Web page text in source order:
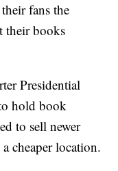
fans the
their books
Presidential
hold book
to sell newer
cheaper location.